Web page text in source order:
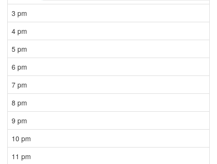
3 pm
4 pm
5 pm
6 pm
7 pm
8 pm
9 pm
10 pm
11 pm